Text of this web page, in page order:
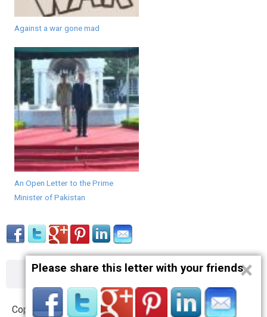
Against a war gone mad
An Open Letter to the Prime
Minister of Pakistan
About Contact Terms Privacy
Copyright © 2012 – 2019 opnlttr.com. All Rights Reserved.
Please share this letter with your friends×